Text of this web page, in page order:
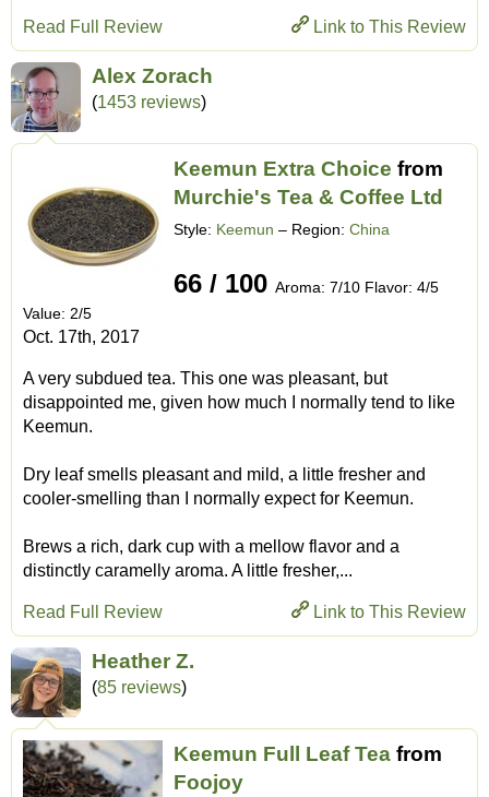
Link to This Review
Read Full Review
Alex Zorach
(1453 reviews)
Keemun Extra Choice from
Murchie's Tea & Coffee Ltd
Style: Keemun – Region: China
66 / 100 Aroma: 7/10 Flavor: 4/5
Value: 2/5
Oct. 17th, 2017
A very subdued tea. This one was pleasant, but
disappointed me, given how much I normally tend to like
Keemun.
Dry leaf smells pleasant and mild, a little fresher and
cooler-smelling than I normally expect for Keemun.
Brews a rich, dark cup with a mellow flavor and a
distinctly caramelly aroma. A little fresher,...
Link to This Review
Read Full Review
Heather Z.
(85 reviews)
Keemun Full Leaf Tea from
Foojoy